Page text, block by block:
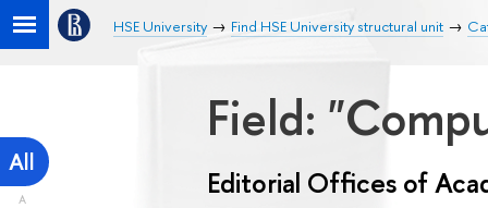
HSE University Find HSE University structural unit
All
A
Field:
Editorial Offices of